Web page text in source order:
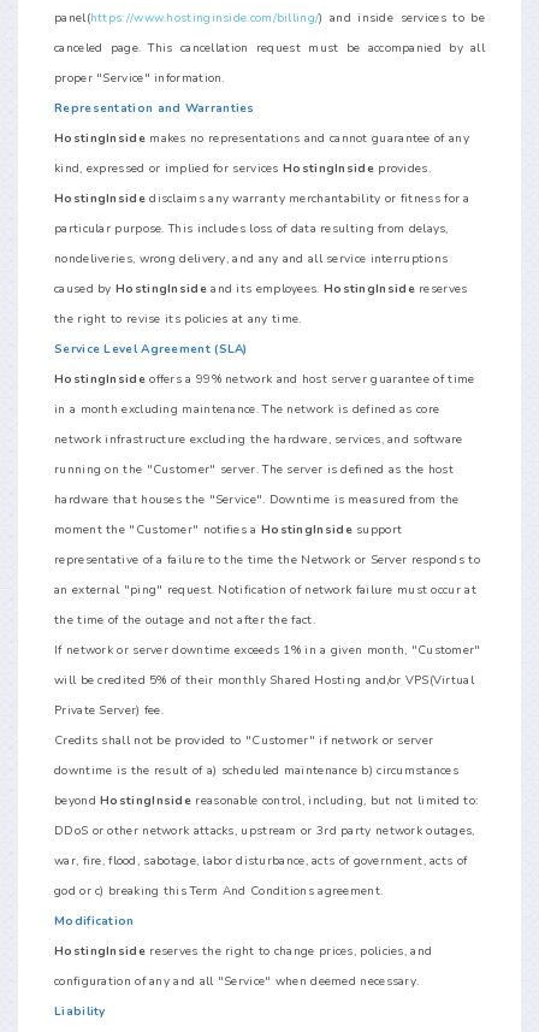
panel(https://www.hostinginside.com/billing/) and inside services to be
canceled page. This cancellation request must be accompanied by all
proper "Service" information.
Representation and Warranties
HostingInsidemakes no representations and cannot guarantee of any
kind, expressed or implied for servicesHostingInsideprovides.
HostingInsidedisclaims any warranty merchantability or fitness for a
particular purpose. This includes loss of data resulting from delays,
nondeliveries, wrong delivery, and any and all service interruptions
caused by HostingInsideand its employees. HostingInsidereserves
the right to revise its policies at any time.
Service Level Agreement (SLA)
HostingInsideoffers a 99% network and host server guarantee of time
in a month excluding maintenance. The network is defined as core
network infrastructure excluding the hardware, services, and software
running on the "Customer" server. The server is defined as the host
hardware that houses the "Service". Downtime is measured from the
moment the "Customer" notifies a HostingInsidesupport
representative of a failure to the time the Network or Server responds to
an external "ping" request. Notification of network failure must occur at
the time of the outage and not after the fact.
If network or server downtime exceeds 1% in a given month, "Customer"
will be credited 5% of their monthly Shared Hosting and/or VPS(Virtual
Private Server) fee.
Credits shall not be provided to "Customer" if network or server
downtime is the result of a) scheduled maintenance b) circumstances
beyondHostingInside reasonable control, including, but not limited to:
DDoS or other network attacks, upstream or 3rd party network outages,
war, fire, flood, sabotage, labor disturbance, acts of government, acts of
god or c) breaking this Term And Conditions agreement.
Modification
HostingInsidereserves the right to change prices, policies, and
configuration of any and all "Service" when deemed necessary.
Liability